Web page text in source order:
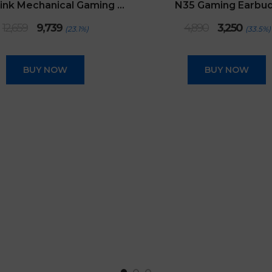
Retro Pink Mechanical Gaming Keyboard
Original
price
₹12,659.
9,739price
₹9,739.
(23.1%)
BUY NOW
N35 Gaming
Original
price
₹4,890.
3,250price
₹3,250.
(33.5%)
BUY NOW